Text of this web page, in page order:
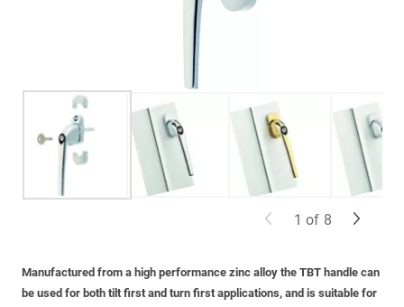
Manufactured from a high performance zinc alloy the TBT handle can
be used for both tilt first and turn first applications, and is suitable for
1 of 8